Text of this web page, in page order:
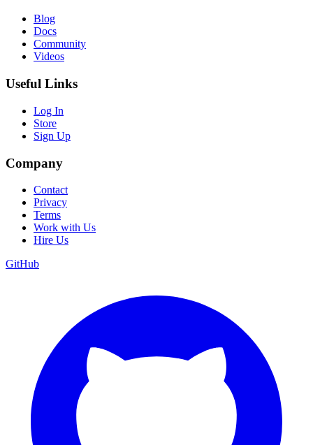
Blog
Docs
Community
Videos
Useful Links
Log In
Store
Sign Up
Company
Contact
Privacy
Terms
Work with Us
Hire Us
GitHub